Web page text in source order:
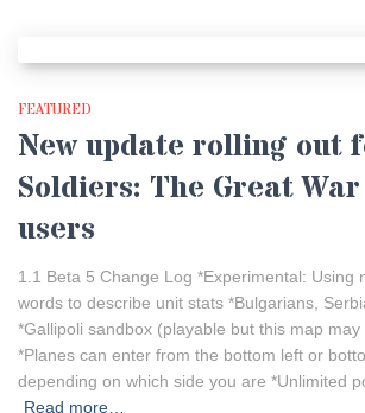
FEATURED
New update rolling out
Soldiers: The Great
users
1.1 Beta 5 Change Log *Experimental: Using
words to describe unit stats *Bulgarians,
*Gallipoli sandbox (playable but this map
*Planes can enter from the bottom left or
depending on which side you are *Unlimited
Read more…